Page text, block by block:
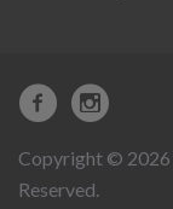
Copyright © 2026
Reserved.